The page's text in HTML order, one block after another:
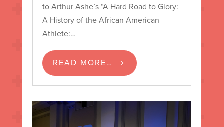
to Arthur Ashe’s “A Hard Road to Glory:
A History of the African American
Athlete:…
READ MORE…